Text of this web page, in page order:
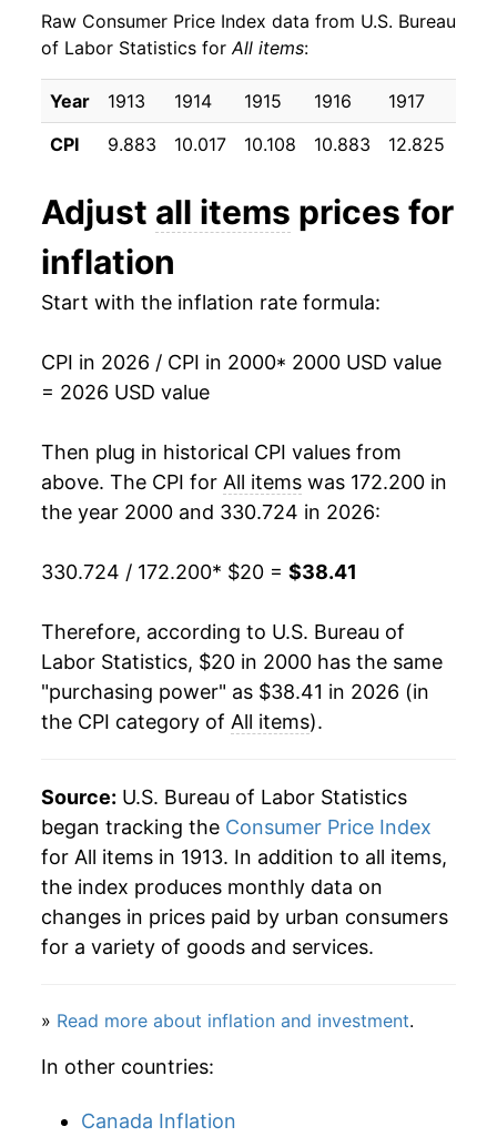
2009 $24.92 -0.36%
2010 $25.33 1.64%
2011 $26.13 3.16%
2013 $27.06 1.46%
2014 $27.50
2016 $27.88 1.26%
2018 $29.16 2.44%
2019 $29.69 1.81%
2020 $30.06 1.23%
2021 $31.47 4.70%
2022 $33.99 8.00%
2023 $35.39 4.12%
2025 $37.42 2.71%
2026 $38.41 2.65%*
* Not final. Seeinflation summaryfor latest
details.
indicate incomplete underlying data. This can
Raw Consumer Price Index data from U.S. Bureau
of Labor Statistics forAll items:
Year 1913 1914 1915 1916 1917
CPI
9.883 10.017 10.108 10.883 12.825
Adjust all items prices for
inflation
Start with the inflation rate formula:
CPI in 2026 / CPI in 2000* 2000 USD value
= 2026 USD value
Then plug in historical CPI values from
above. The CPI for All items was 172.200 in
the year 2000 and 330.724 in 2026:
330.724 / 172.200* $20 = $38.41
Therefore, according to U.S. Bureau of
Labor Statistics, $20 in 2000 has the same
"purchasing power" as $38.41 in 2026 (in
the CPI category of All items).
Source: U.S. Bureau of Labor Statistics
began tracking the Consumer Price Index
for All items in 1913. In addition to all items,
the index produces monthly data on
changes in prices paid by urban consumers
for a variety of goods and services.
» Read more about inflation and investment.
In other countries:
Canada Inflation